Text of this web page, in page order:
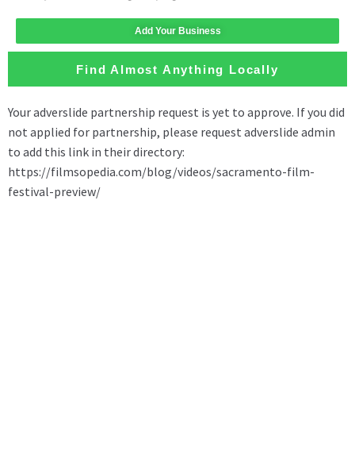
Add Your Business
Find Almost Anything Locally